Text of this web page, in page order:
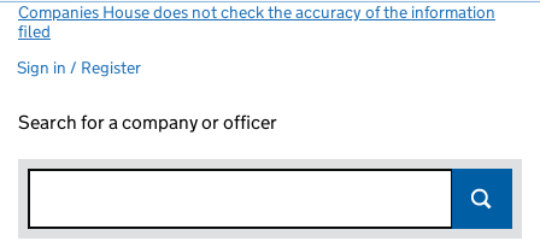
Companies House does not check the accuracy of the information
filed
Sign in / Register
Search for a company or officer